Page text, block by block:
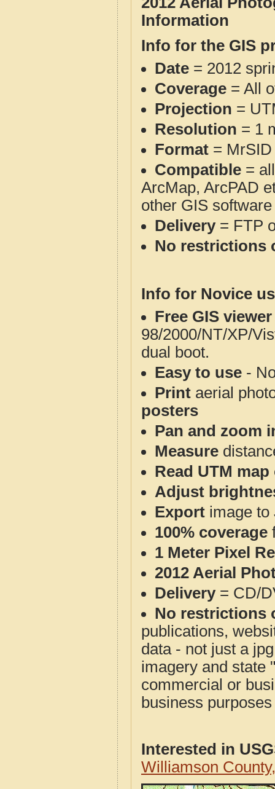
Information
Info for the GIS
Date = 2012
Coverage = All
Projection =
Resolution = 1
Format = MrSID
Compatible =
ArcMap, ArcPAD
other GIS
Delivery= FTP
No restrictions
Info for Novice
Free GIS
98/2000/NT/XP/
dual boot.
Easy to use -
Print aerial
posters
Pan and zoom
Measure
Read UTM
Adjust
Export image to
100% coverage
1 Meter Pixel
2012 Aerial
Delivery= CD/
No restrictions
publications,
data - not just a
imagery and state
commercial or
business
Interested in
Williamson